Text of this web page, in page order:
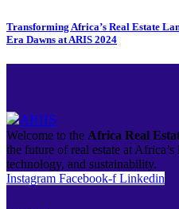
Transforming Africa’s Real Estate
Era Dawns at ARIS 2024
Welcome to the Africa Real
the future of real estate at
technology, and sustainability.
Instagram Facebook-f Linkedin